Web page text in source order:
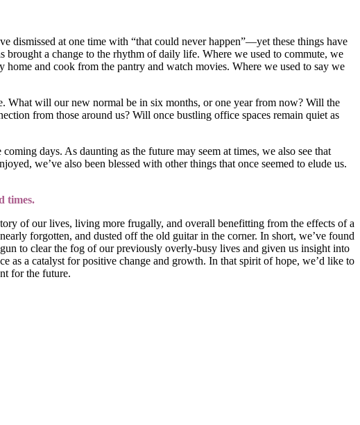
dismissed at one time with “that could never happen”—yet these things have
a change to the rhythm of daily life. Where we used to commute, we
and cook from the pantry and watch movies. Where we used to say we
What will our new normal be in six months, or one year from now? Will the
from those around us? Will once bustling office spaces remain quiet as
days. As daunting as the future may seem at times, we also see that
we’ve also been blessed with other things that once seemed to elude us.
times.
of our lives, living more frugally, and overall benefitting from the effects of a
forgotten, and dusted off the old guitar in the corner. In short, we’ve found
to clear the fog of our previously overly-busy lives and given us insight into
as a catalyst for positive change and growth. In that spirit of hope, we’d like to
for the future.